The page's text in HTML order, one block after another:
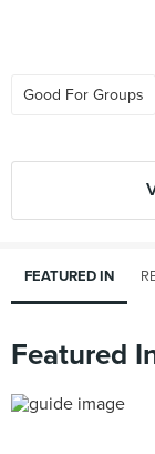
Good For Groups
FEATURED IN
Featured